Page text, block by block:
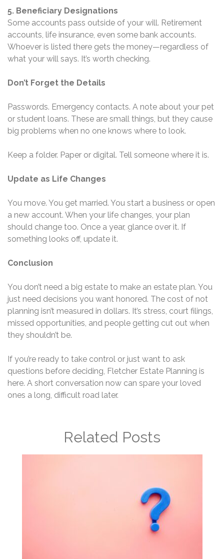
5. Beneficiary Designations
Some accounts pass outside of your will. Retirement
accounts, life insurance, even some bank accounts.
Whoever is listed there gets the money—regardless of
what your will says. It’s worth checking.
Don’t Forget the Details
Passwords. Emergency contacts. A note about your pet
or student loans. These are small things, but they cause
big problems when no one knows where to look.
Keep a folder. Paper or digital. Tell someone where it is.
Update as Life Changes
You move. You get married. You start a business or open
a new account. When your life changes, your plan
should change too. Once a year, glance over it. If
something looks off, update it.
Conclusion
You don’t need a big estate to make an estate plan. You
just need decisions you want honored. The cost of not
planning isn’t measured in dollars. It’s stress, court filings,
missed opportunities, and people getting cut out when
they shouldn’t be.
If you’re ready to take control or just want to ask
questions before deciding, Fletcher Estate Planning is
here. A short conversation now can spare your loved
ones a long, difficult road later.
Related Posts